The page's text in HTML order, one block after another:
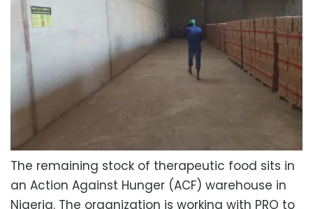
The remaining stock of therapeutic food sits in
an Action Against Hunger (ACF) warehouse in
Nigeria. The organization is working with PRO to